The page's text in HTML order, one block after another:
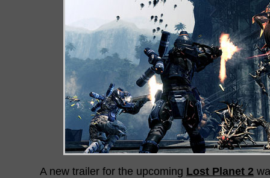
A new trailer for the upcoming Lost Planet 2